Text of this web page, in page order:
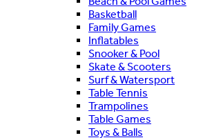
Basketball
Family Games
Inflatables
Snooker & Pool
Skate & Scooters
Surf & Watersport
Table Tennis
Trampolines
Table Games
Toys & Balls